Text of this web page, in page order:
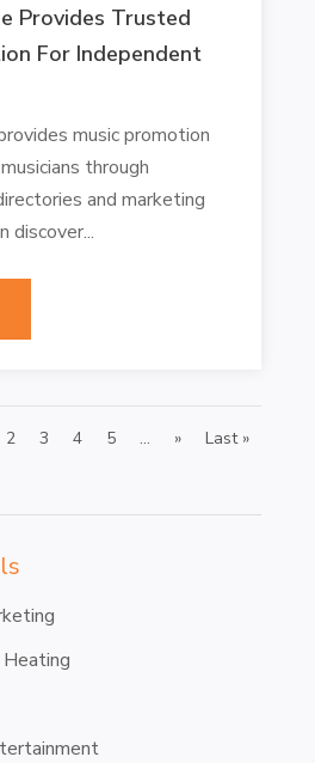
Provides Trusted
For Independent
music promotion
through
and marketing
discover...
2 3 4 5 ... » Last »